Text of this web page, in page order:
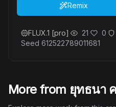
Remix
FLUX.1 [pro] 21 0
Seed 612522789011681
More from ยุทธนา